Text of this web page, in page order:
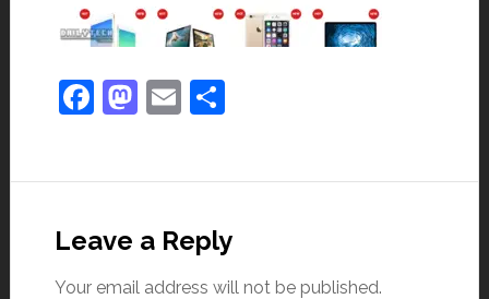
Facebook
Mastodon
EmailShare
Leave a Reply
Your email address will not be published.